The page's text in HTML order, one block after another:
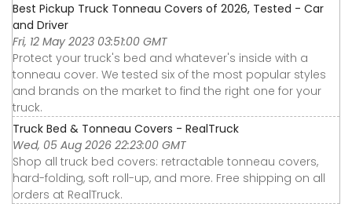
Best Pickup Truck Tonneau Covers of 2026, Tested - Car
and Driver
Fri, 12 May 2023 03:51:00 GMT
Protect your truck's bed and whatever's inside with a
tonneau cover. We tested six of the most popular styles
and brands on the market to find the right one for your
truck.
Truck Bed & Tonneau Covers - RealTruck
Wed, 05 Aug 2026 22:23:00 GMT
Shop all truck bed covers: retractable tonneau covers,
hard-folding, soft roll-up, and more. Free shipping on all
orders at RealTruck.